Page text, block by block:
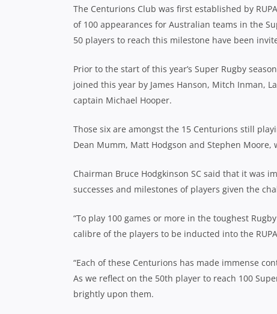
The Centurions Club was first established by
of 100 appearances for Australian teams in the
50 players to reach this milestone have been
Prior to the start of this year’s Super Rugby
joined this year by James Hanson, Mitch Inman,
captain Michael Hooper.
Those six are amongst the 15 Centurions still
Dean Mumm, Matt Hodgson and Stephen
Chairman Bruce Hodgkinson SC said that it was
successes and milestones of players given the
“To play 100 games or more in the toughest
calibre of the players to be inducted into the
“Each of these Centurions has made immense
As we reflect on the 50th player to reach 100
brightly upon them.